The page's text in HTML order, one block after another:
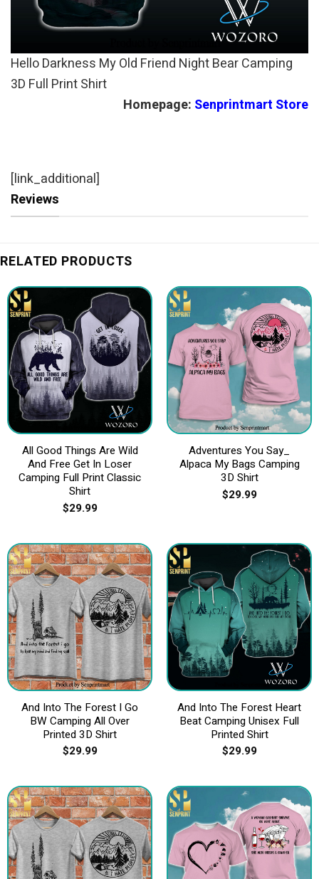
Hello Darkness My Old Friend Night Bear Camping
3D Full Print Shirt
Homepage: Senprintmart Store
[link_additional]
Reviews
RELATED PRODUCTS
All Good Things Are Wild
And Free Get In Loser
Camping Full Print Classic
Shirt
$29.99
Adventures You Say_
Alpaca My Bags Camping
3D Shirt
$29.99
And Into The Forest I Go
BW Camping All Over
Printed 3D Shirt
$29.99
And Into The Forest Heart
Beat Camping Unisex Full
Printed Shirt
$29.99